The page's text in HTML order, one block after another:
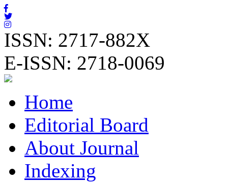
ISSN: 2717-882X
E-ISSN: 2718-0069
Home
Editorial Board
About Journal
Indexing